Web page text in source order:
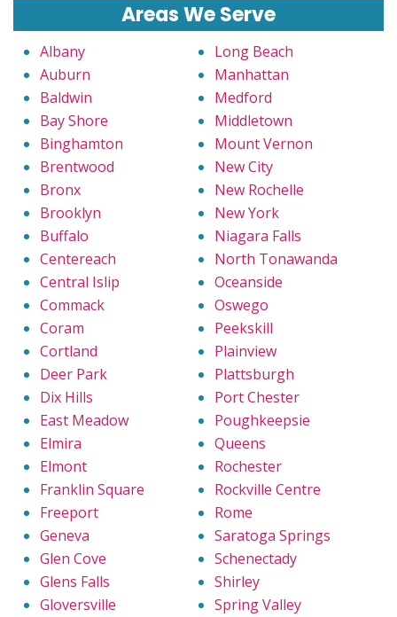
Areas We Serve
Albany
Auburn
Baldwin
Bay Shore
Binghamton
Brentwood
Bronx
Brooklyn
Buffalo
Centereach
Central Islip
Commack
Coram
Cortland
Deer Park
Dix Hills
East Meadow
Elmira
Elmont
Franklin Square
Freeport
Geneva
Glen Cove
Glens Falls
Gloversville
Long Beach
Manhattan
Medford
Middletown
Mount Vernon
New City
New Rochelle
New York
Niagara Falls
North Tonawanda
Oceanside
Oswego
Peekskill
Plainview
Plattsburgh
Port Chester
Poughkeepsie
Queens
Rochester
Rockville Centre
Rome
Saratoga Springs
Schenectady
Shirley
Spring Valley